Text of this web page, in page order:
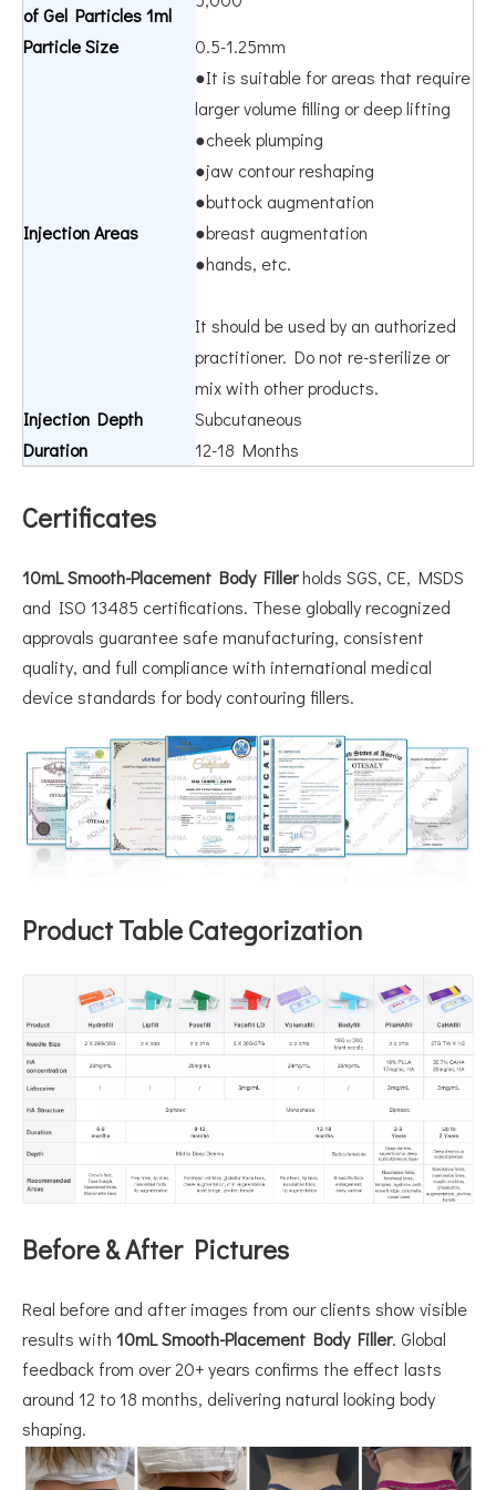
of Gel Particles 1ml
Particle Size
0.5-1.25mm
Injection Areas
●It is suitable for areas that require
larger volume filling or deep lifting
●cheek plumping
●jaw contour reshaping
●buttock augmentation
●breast augmentation
●hands, etc.
It should be used by an authorized
practitioner. Do not re-sterilize or
mix with other products.
Injection Depth
Subcutaneous
Duration
12-18 Months
Certificates
10mL Smooth-Placement Body Fillerholds SGS, CE, MSDS
and ISO 13485 certifications. These globally recognized
approvals guarantee safe manufacturing, consistent
quality, and full compliance with international medical
device standards for body contouring fillers.
Product Table Categorization
Before & After Pictures
Real before and after images from our clients show visible
results with 10mL Smooth-Placement Body Filler. Global
feedback from over 20+ years confirms the effect lasts
around 12 to 18 months, delivering natural looking body
shaping.